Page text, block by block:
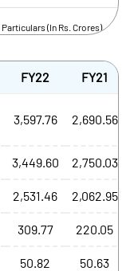
Particulars (In Rs. Crores)
FY22 FY21
3,597.76 2,690.56
3,449.60 2,750.03
2,531.46 2,062.95
309.77 220.05
50.82 50.63